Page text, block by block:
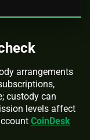
arrangements
custody can
levels affect
CoinDesk